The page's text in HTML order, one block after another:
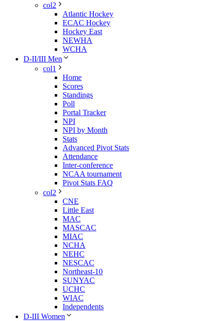
col2
Atlantic Hockey
ECAC Hockey
Hockey East
NEWHA
WCHA
D-II/III Men
col1
Home
Scores
Standings
Poll
Portal Tracker
NPI
NPI by Month
Stats
Advanced Pivot Stats
Attendance
Inter-conference
NCAA tournament
Pivot Stats FAQ
col2
CNE
Little East
MAC
MASCAC
MIAC
NCHA
NEHC
NESCAC
Northeast-10
SUNYAC
UCHC
WIAC
Independents
D-III Women